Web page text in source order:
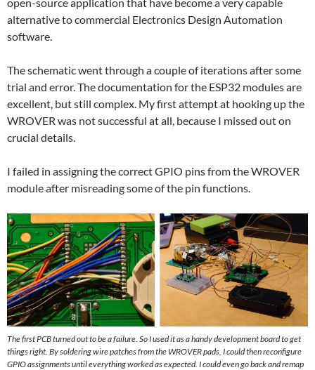
open-source application that have become a very capable
alternative to commercial Electronics Design Automation
software.
The schematic went through a couple of iterations after some
trial and error. The documentation for the ESP32 modules are
excellent, but still complex. My first attempt at hooking up the
WROVER was not successful at all, because I missed out on
crucial details.
I failed in assigning the correct GPIO pins from the WROVER
module after misreading some of the pin functions.
The first PCB turned out to be a failure. So I used it as a handy development board to get
things right. By soldering wire patches from the WROVER pads, I could then reconfigure
GPIO assignments until everything worked as expected. I could even go back and remap